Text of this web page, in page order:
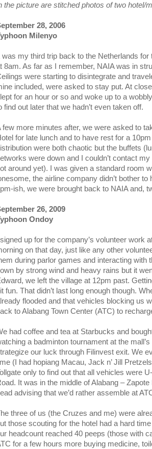
the picture are stitched photos of two hotel/
28, 2006
Milenyo
was my third trip back to the Netherlands
8am. As far as I remember, NAIA was in
were starting to disintegrate and
included, were asked to stay put. At
for an hour or so and woke up to a
find out later that we hadn’t even taken off.
few more minutes after, we were asked to
for late lunch and to have rest for a
were both chaotic but the buffets
were down and I couldn’t contact
around yet). I was given a standard room
the airline company didn’t bother
ish, we were brought back to NAIA and,
26, 2009
Ondoy
up for the company’s volunteer work
on that day, just like any other
during parlor games and interacting
by strong wind and heavy rains but it
we left the village at 12pm past.
fun. That didn’t last long enough though.
flooded and that vehicles blocking us
to Alabang Town Center (ATC) to
had coffee and tea at Starbucks and
a badminton tournament at the
our luck through Filinvest exit. We
(I had hopiang Macau, Jack n’ Jill
only to find out that all vehicles were
It was in the middle of Alabang –
advising that we’d rather assemble at
three of us (the Cruzes and me) were
those scouting for the hotel had a hard
headcount reached 40 peeps (those with
for a few hours more buying medicine,